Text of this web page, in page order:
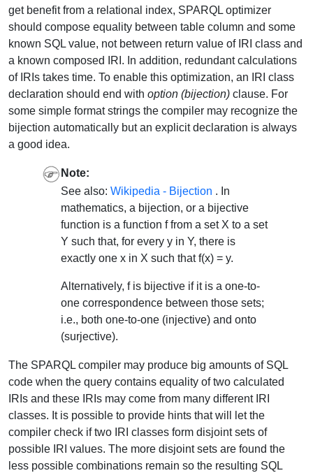
get benefit from a relational index, SPARQL optimizer
should compose equality between table column and some
known SQL value, not between return value of IRI class and
a known composed IRI. In addition, redundant calculations
of IRIs takes time. To enable this optimization, an IRI class
declaration should end with option (bijection) clause. For
some simple format strings the compiler may recognize the
bijection automatically but an explicit declaration is always
a good idea.
Note:
See also: Wikipedia - Bijection . In
mathematics, a bijection, or a bijective
function is a function f from a set X to a set
Y such that, for every y in Y, there is
exactly one x in X such that f(x) = y.
Alternatively, f is bijective if it is a one-to-
one correspondence between those sets;
i.e., both one-to-one (injective) and onto
(surjective).
The SPARQL compiler may produce big amounts of SQL
code when the query contains equality of two calculated
IRIs and these IRIs may come from many different IRI
classes. It is possible to provide hints that will let the
compiler check if two IRI classes form disjoint sets of
possible IRI values. The more disjoint sets are found the
less possible combinations remain so the resulting SQL